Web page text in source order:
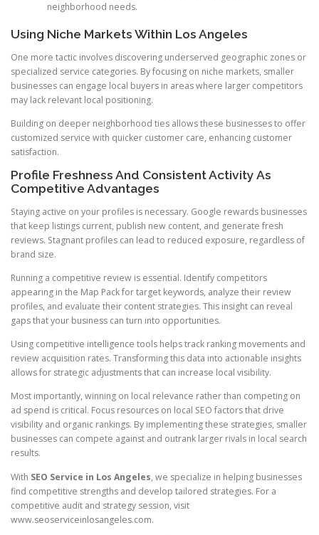
neighborhood needs.
Using Niche Markets Within Los Angeles
One more tactic involves discovering underserved geographic zones or
specialized service categories. By focusing on niche markets, smaller
businesses can engage local buyers in areas where larger competitors
may lack relevant local positioning.
Building on deeper neighborhood ties allows these businesses to offer
customized service with quicker customer care, enhancing customer
satisfaction.
Profile Freshness And Consistent Activity As
Competitive Advantages
Staying active on your profiles is necessary. Google rewards businesses
that keep listings current, publish new content, and generate fresh
reviews. Stagnant profiles can lead to reduced exposure, regardless of
brand size.
Running a competitive review is essential. Identify competitors
appearing in the Map Pack for target keywords, analyze their review
profiles, and evaluate their content strategies. This insight can reveal
gaps that your business can turn into opportunities.
Using competitive intelligence tools helps track ranking movements and
review acquisition rates. Transforming this data into actionable insights
allows for strategic adjustments that can increase local visibility.
Most importantly, winning on local relevance rather than competing on
ad spend is critical. Focus resources on local SEO factors that drive
visibility and organic rankings. By implementing these strategies, smaller
businesses can compete against and outrank larger rivals in local search
results.
With SEO Service in Los Angeles, we specialize in helping businesses
find competitive strengths and develop tailored strategies. For a
competitive audit and strategy session, visit
www.seoserviceinlosangeles.com.